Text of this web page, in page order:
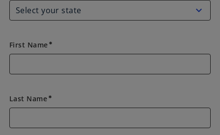
First Name emergency
Last Name emergency